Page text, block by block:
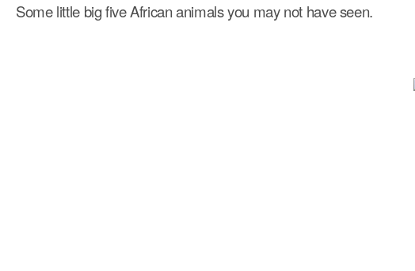
Some little big five African animals you may not have seen.